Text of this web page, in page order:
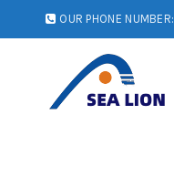
OUR PHONE NUMBER: